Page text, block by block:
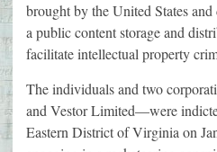
brought by the United States
a public content storage and
facilitate intellectual property
The individuals and two
and Vestor Limited—were
Eastern District of Virginia on